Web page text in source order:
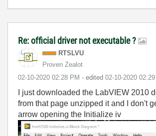
Re: official driver not executable ?
RTSLVU
Proven Zealot
‎02-10-2020 02:28 PM - edited ‎02-10-2020
I just downloaded the LabVIEW 2010
from that page unzipped it and I don't
arrow opening the Initialize iv